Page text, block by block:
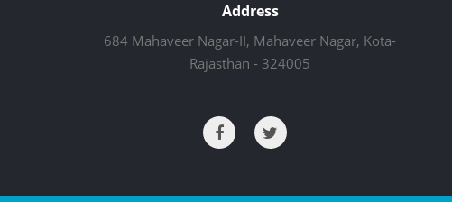
Address
684 Mahaveer Nagar-II, Mahaveer Nagar, Kota-
Rajasthan - 324005